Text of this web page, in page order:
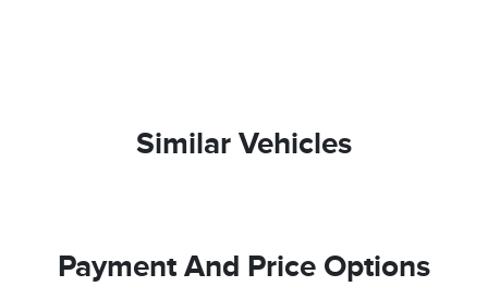
Similar Vehicles
Payment And Price Options